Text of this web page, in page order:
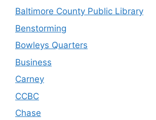
Baltimore County Public Library
Benstorming
Bowleys Quarters
Business
Carney
CCBC
Chase